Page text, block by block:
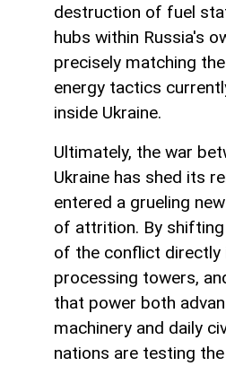
destruction of fuel
hubs within Russia's
precisely matching
energy tactics
inside Ukraine.
Ultimately, the war
Ukraine has shed its
entered a grueling
of attrition. By
of the conflict directly
processing towers,
that power both
machinery and daily
nations are testing